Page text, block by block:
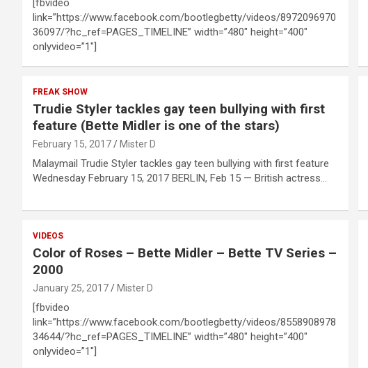
[fbvideo
link=”https://www.facebook.com/bootlegbetty/videos/8972096970
36097/?hc_ref=PAGES_TIMELINE” width=”480″ height=”400″
onlyvideo=”1″]
FREAK SHOW
Trudie Styler tackles gay teen bullying with first
feature (Bette Midler is one of the stars)
February 15, 2017 Mister D
Malaymail Trudie Styler tackles gay teen bullying with first feature
Wednesday February 15, 2017 BERLIN, Feb 15 — British actress…
VIDEOS
Color of Roses – Bette Midler – Bette TV Series –
2000
January 25, 2017 Mister D
[fbvideo
link=”https://www.facebook.com/bootlegbetty/videos/8558908978
34644/?hc_ref=PAGES_TIMELINE” width=”480″ height=”400″
onlyvideo=”1″]